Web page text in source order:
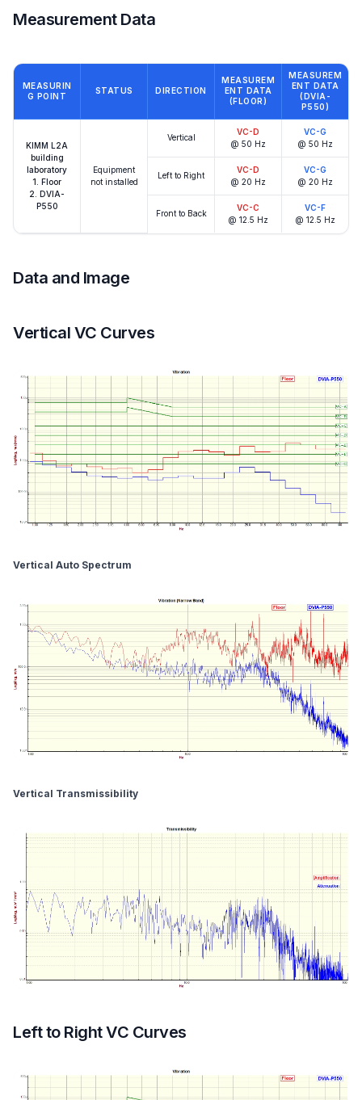
Measurement Data
MEASURIN
G POINT
STATUS DIRECTION
MEASUREM
ENT DATA
(FLOOR)
MEASUREM
ENT DATA
(DVIA-
P550)
KIMM L2A
building
laboratory
1. Floor
2. DVIA-
P550
Equipment
not installed
Vertical
VC-D
@ 50 Hz
VC-G
@ 50 Hz
Left to Right
VC-D
@ 20 Hz
VC-G
@ 20 Hz
Front to Back
VC-C
@ 12.5 Hz
VC-F
@ 12.5 Hz
Data and Image
Vertical VC Curves
Vertical Auto Spectrum
Vertical Transmissibility
Left to Right VC Curves